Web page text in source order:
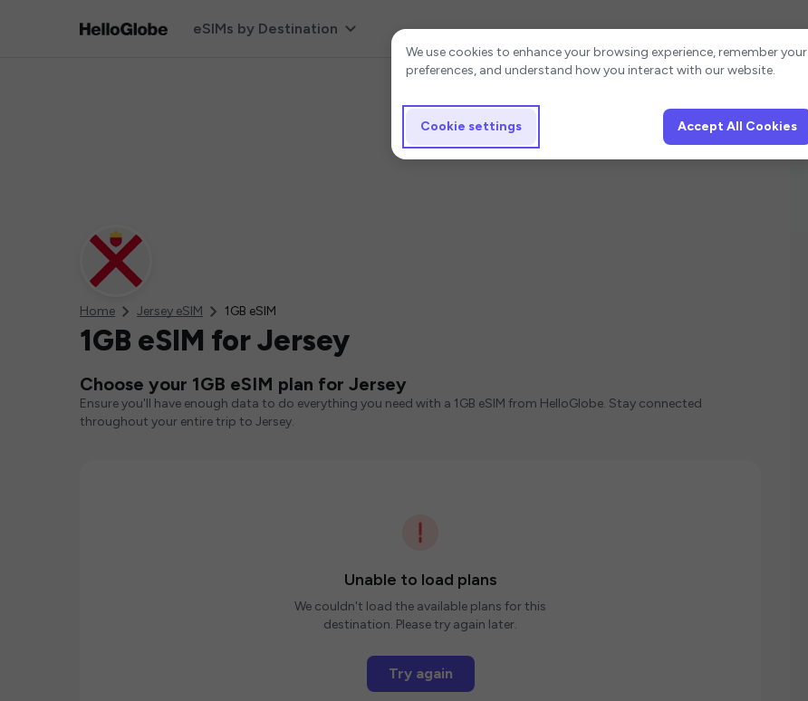
eSIMs by Destination
Home Jersey eSIM 1GB eSIM
1GB eSIM for Jersey
Choose your 1GB eSIM plan for Jersey
Ensure you'll have enough data to do everything you need with a 1GB eSIM from HelloGlobe. Stay connected
throughout your entire trip to Jersey.
Unable to load plans
We couldn't load the available plans for this
destination. Please try again later.
Try again
Cookie settings
We use cookies to enhance your browsing experience, remember your
preferences, and understand how you interact with our website.
Cookie settings Accept All Cookies